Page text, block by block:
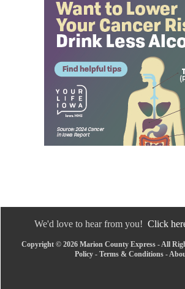
We'd love to hear from you! Click
Copyright © 2026 Marion County Express - All
Policy - Terms & Conditions -